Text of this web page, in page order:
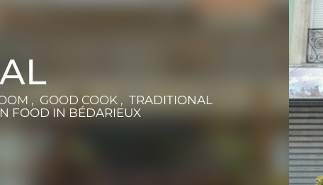
, GOOD COOK , TRADITIONAL
FOOD IN BÉDARIEUX